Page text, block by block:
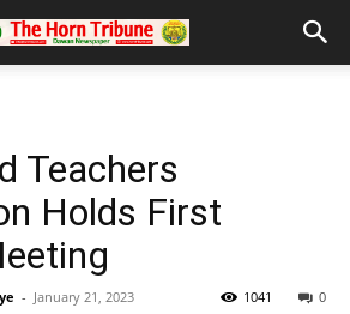
Teachers
Holds First
- January 21, 2023 0
1041